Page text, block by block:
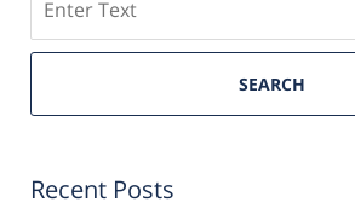
SEARCH
Recent Posts